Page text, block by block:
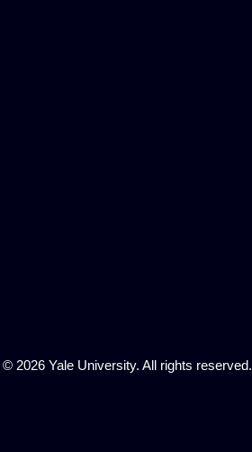
2026 Yale University. All rights reserved.